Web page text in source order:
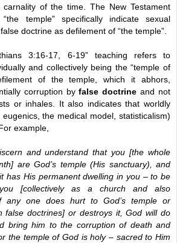
of the time. The New Testament
temple” specifically indicate sexual
doctrine as defilement of “the temple”.
3:16-17, 6-19” teaching refers to
and collectively being the “temple of
of the temple, which it abhors,
corruption byfalse doctrine and not
or inhales. It also indicates that worldly
eugenics, the medical model, statisticalism)
example,
and understand that you [the whole
are God’s temple (His sanctuary), and
has His permanent dwelling in you – to be
[collectively as a church and also
any one does hurt to God’s temple or
false doctrines] or destroys it, God will do
bring him to the corruption of death and
the temple of God is holy – sacred to Him